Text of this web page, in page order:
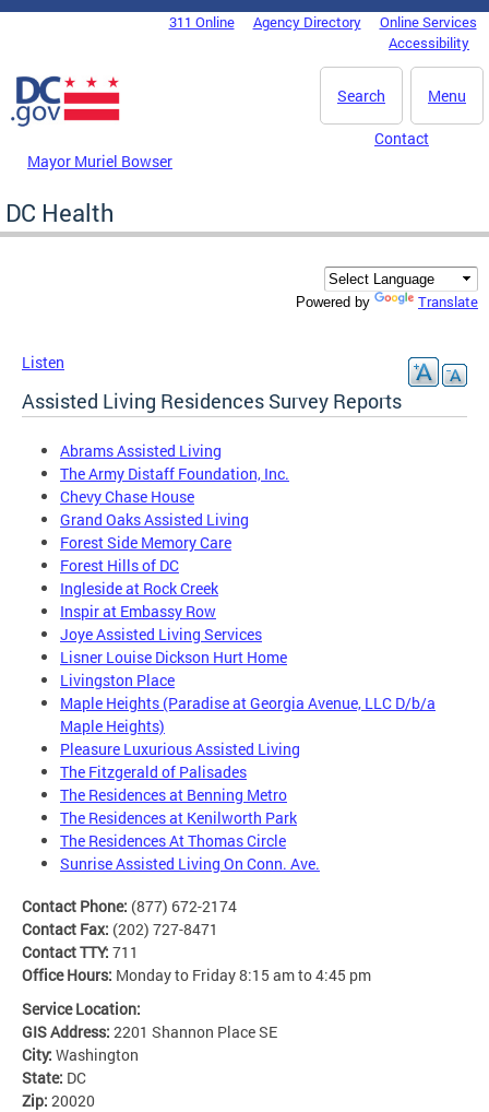
Skip to main content
DC Agency Top Menu311 Online Agency Directory
Online Services
Accessibility
Menu
Search
Mayor Muriel Bowser
Contact
DC Health
Powered by Translate
Listen
Assisted Living Residences Survey Reports
Abrams Assisted Living
The Army Distaff Foundation, Inc.
Chevy Chase House
Grand Oaks Assisted Living
Forest Side Memory Care
Forest Hills of DC
Ingleside at Rock Creek
Inspir at Embassy Row
Joye Assisted Living Services
Lisner Louise Dickson Hurt Home
Livingston Place
Maple Heights (Paradise at Georgia Avenue, LLC D/b/a
Maple Heights)
Pleasure Luxurious Assisted Living
The Fitzgerald of Palisades
The Residences at Benning Metro
The Residences at Kenilworth Park
The Residences At Thomas Circle
Sunrise Assisted Living On Conn. Ave.
Contact Phone: (877) 672-2174
Contact Fax: (202) 727-8471
Contact TTY: 711
Office Hours: Monday to Friday 8:15 am to 4:45 pm
Service Location:
GIS Address: 2201 Shannon Place SE
City: Washington
State: DC
Zip: 20020